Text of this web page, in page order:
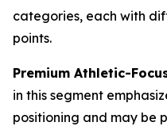
categories, each with
points.
Premium Athletic-
in this segment
positioning and may be